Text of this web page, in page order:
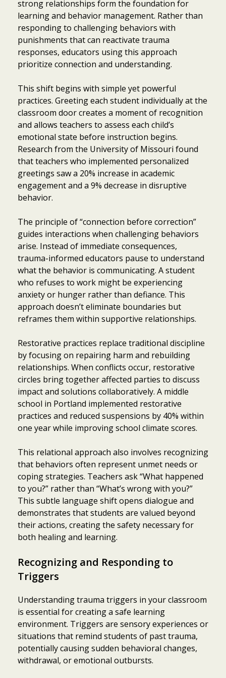
strong relationships form the foundation for
learning and behavior management. Rather than
responding to challenging behaviors with
punishments that can reactivate trauma
responses, educators using this approach
prioritize connection and understanding.
This shift begins with simple yet powerful
practices. Greeting each student individually at the
classroom door creates a moment of recognition
and allows teachers to assess each child’s
emotional state before instruction begins.
Research from the University of Missouri found
that teachers who implemented personalized
greetings saw a 20% increase in academic
engagement and a 9% decrease in disruptive
behavior.
The principle of “connection before correction”
guides interactions when challenging behaviors
arise. Instead of immediate consequences,
trauma-informed educators pause to understand
what the behavior is communicating. A student
who refuses to work might be experiencing
anxiety or hunger rather than defiance. This
approach doesn’t eliminate boundaries but
reframes them within supportive relationships.
Restorative practices replace traditional discipline
by focusing on repairing harm and rebuilding
relationships. When conflicts occur, restorative
circles bring together affected parties to discuss
impact and solutions collaboratively. A middle
school in Portland implemented restorative
practices and reduced suspensions by 40% within
one year while improving school climate scores.
This relational approach also involves recognizing
that behaviors often represent unmet needs or
coping strategies. Teachers ask “What happened
to you?” rather than “What’s wrong with you?”
This subtle language shift opens dialogue and
demonstrates that students are valued beyond
their actions, creating the safety necessary for
both healing and learning.
Recognizing and Responding to
Triggers
Understanding trauma triggers in your classroom
is essential for creating a safe learning
environment. Triggers are sensory experiences or
situations that remind students of past trauma,
potentially causing sudden behavioral changes,
withdrawal, or emotional outbursts.